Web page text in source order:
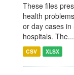
These files
health
or day cases
hospitals. The...
CSV XLSX